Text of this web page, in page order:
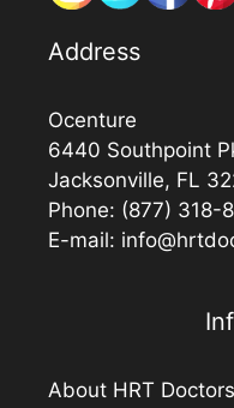
Address
Ocenture
6440 Southpoint
Jacksonville, FL
Phone: (877) 318-
E-mail:
About HRT Doctors